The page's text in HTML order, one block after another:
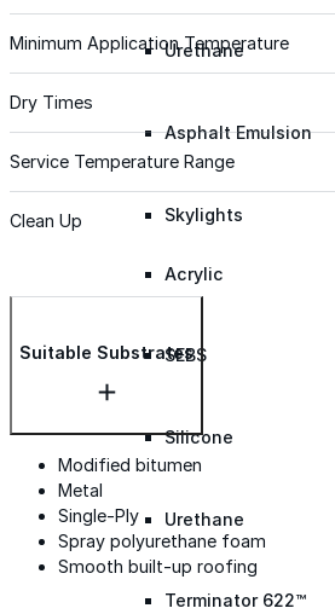
Urethane
Asphalt Emulsion
Skylights
Acrylic
SEBS
Silicone
Urethane
Terminator 622™
Minimum Application Temperature
Dry Times
Service Temperature Range
Clean Up
Suitable Substrates
Modified bitumen
Metal
Single-Ply
Spray polyurethane foam
Smooth built-up roofing